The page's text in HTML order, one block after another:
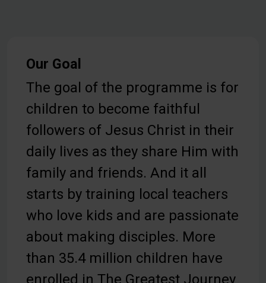
Our Goal
The goal of the programme is for
children to become faithful
followers of Jesus Christ in their
daily lives as they share Him with
family and friends. And it all
starts by training local teachers
who love kids and are passionate
about making disciples. More
than 35.4 million children have
enrolled in The Greatest Journey